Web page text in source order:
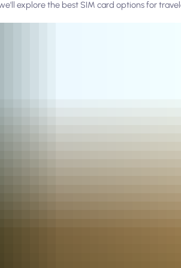
explore the best SIM card options for